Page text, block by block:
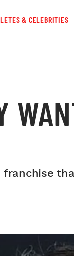
& CELEBRITIES